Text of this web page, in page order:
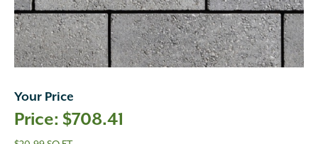
Your Price
$708.41